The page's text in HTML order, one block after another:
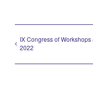
IX Congress of
2022